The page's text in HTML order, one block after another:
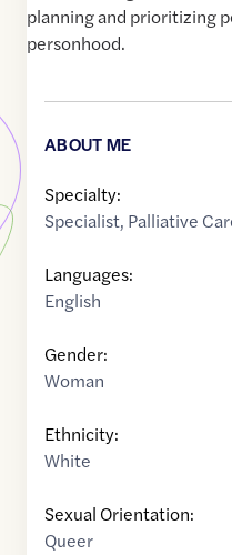
planning and prioritizing
personhood.
ABOUT ME
Specialty:
Specialist, Palliative
Languages:
English
Gender:
Woman
Ethnicity:
White
Sexual Orientation:
Queer